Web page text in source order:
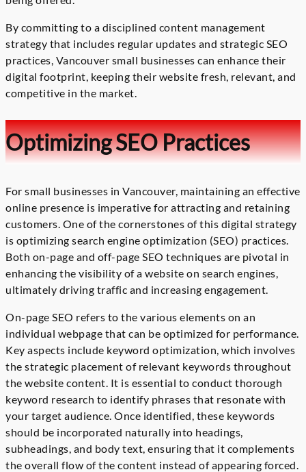
By committing to a disciplined content management
strategy that includes regular updates and strategic SEO
practices, Vancouver small businesses can enhance their
digital footprint, keeping their website fresh, relevant, and
competitive in the market.
Optimizing SEO Practices
For small businesses in Vancouver, maintaining an effective
online presence is imperative for attracting and retaining
customers. One of the cornerstones of this digital strategy
is optimizing search engine optimization (SEO) practices.
Both on-page and off-page SEO techniques are pivotal in
enhancing the visibility of a website on search engines,
ultimately driving traffic and increasing engagement.
On-page SEO refers to the various elements on an
individual webpage that can be optimized for performance.
Key aspects include keyword optimization, which involves
the strategic placement of relevant keywords throughout
the website content. It is essential to conduct thorough
keyword research to identify phrases that resonate with
your target audience. Once identified, these keywords
should be incorporated naturally into headings,
subheadings, and body text, ensuring that it complements
the overall flow of the content instead of appearing forced.